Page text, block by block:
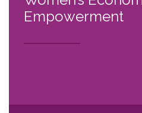
Empowerment